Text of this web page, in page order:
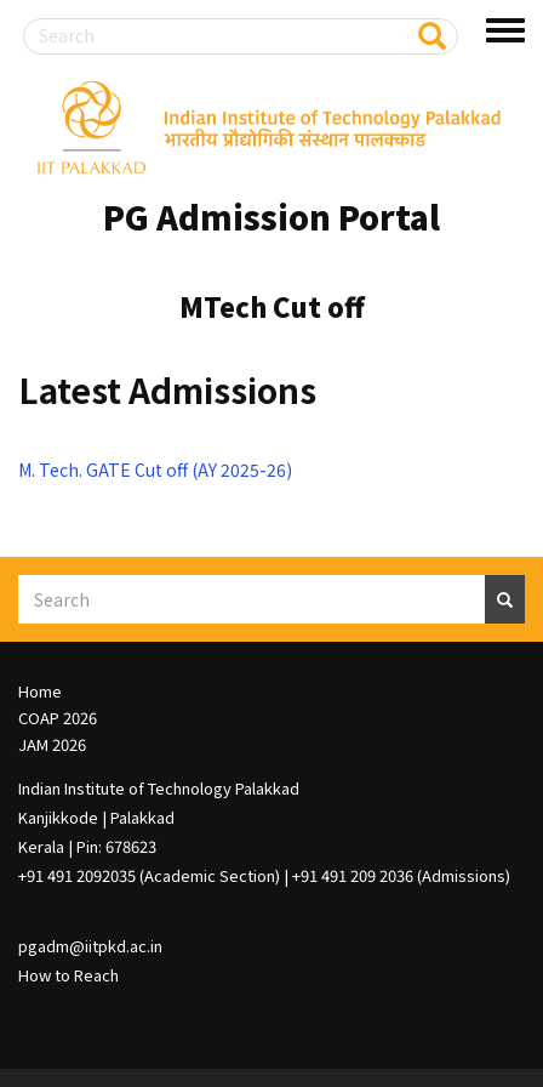
content
PG Admission Portal
Search S
e
a
Toggle
MTech Cut off
Latest Admissions
M. Tech. GATE Cut off (AY 2025-26)
Search S
a
r
Footer
Col
1
Home
COAP 2026
JAM 2026
Indian Institute of Technology Palakkad
Kanjikkode | Palakkad
Kerala | Pin: 678623
+91 491 2092035 (Academic Section) | +91 491 209 2036 (Admissions)
pgadm@iitpkd.ac.in
How to Reach